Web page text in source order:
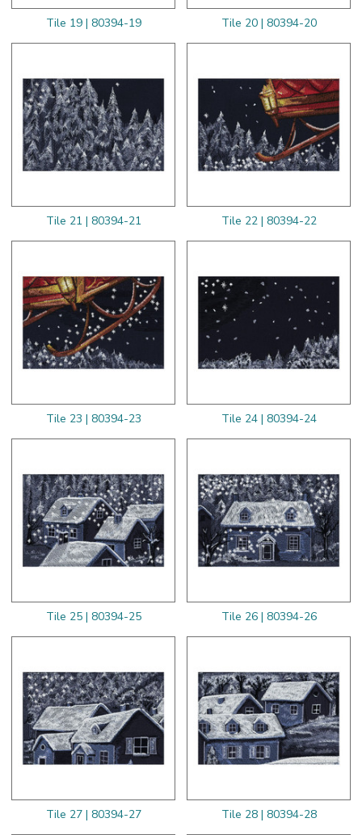
Tile 19 | 80394-19 Tile 20 | 80394-20
Tile 21 | 80394-21 Tile 22 | 80394-22
Tile 23 | 80394-23 Tile 24 | 80394-24
Tile 25 | 80394-25 Tile 26 | 80394-26
Tile 27 | 80394-27 Tile 28 | 80394-28